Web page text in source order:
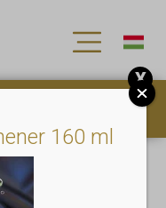
160 ml
X